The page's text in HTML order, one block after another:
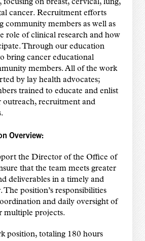
focusing on breast, cervical, lung,
cancer. Recruitment efforts
community members as well as
role of clinical research and how
Through our education
bring cancer educational
members. All of the work
by lay health advocates;
trained to educate and enlist
outreach, recruitment and
Overview:
the Director of the Office of
that the team meets greater
deliverables in a timely and
The position’s responsibilities
and daily oversight of
multiple projects.
position, totaling 180 hours